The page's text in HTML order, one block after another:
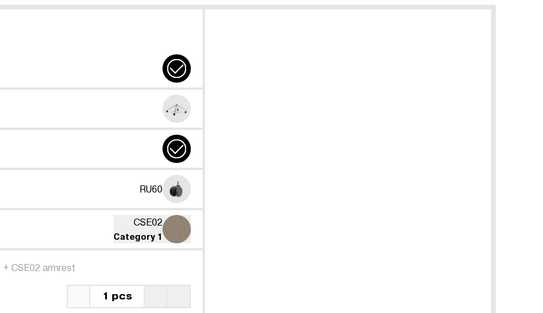
RU60
CSE02
Category 1
+ CSE02 armrest
1 pcs